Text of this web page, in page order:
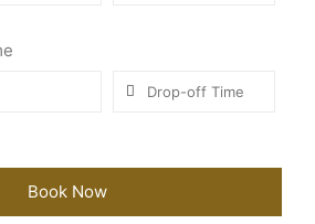
Book Now